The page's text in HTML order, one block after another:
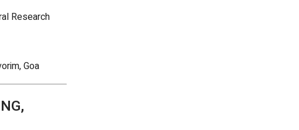
Research
Goa